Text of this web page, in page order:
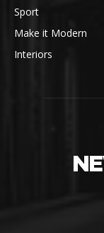
Sport
Make it Modern
Interiors